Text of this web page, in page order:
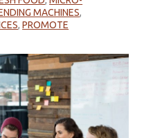
MACHINES,
,PROMOTE